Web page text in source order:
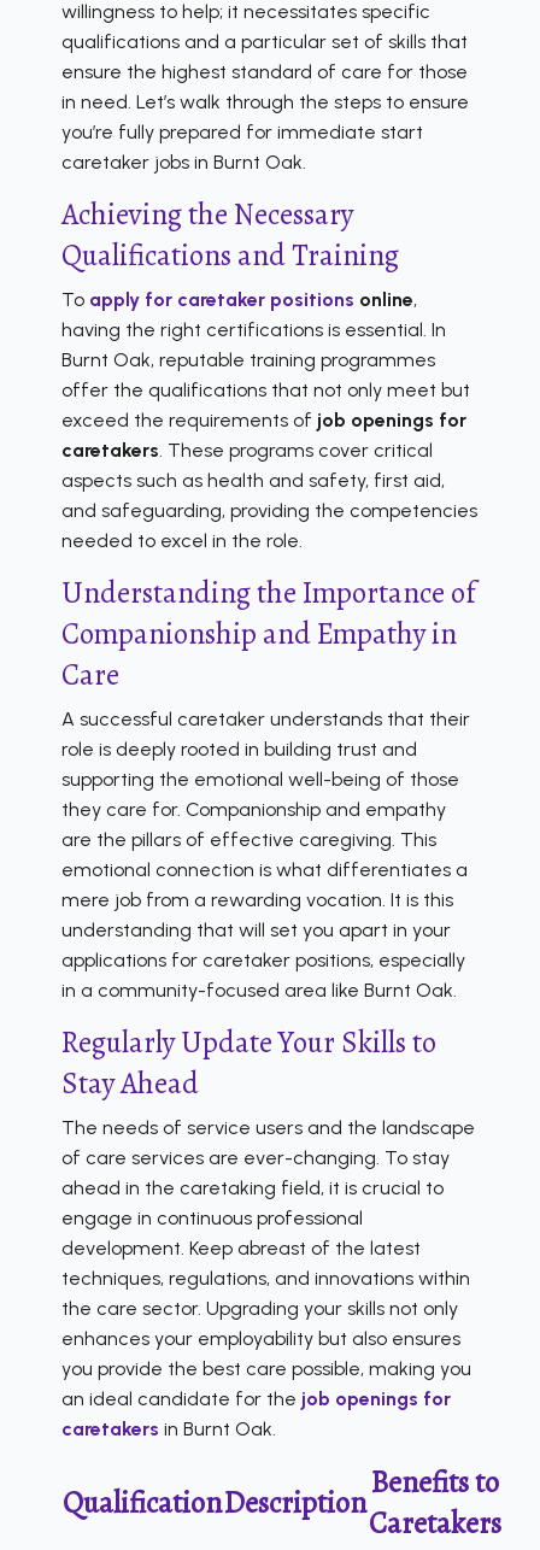
willingness to help; it necessitates specific
qualifications and a particular set of skills that
ensure the highest standard of care for those
in need. Let’s walk through the steps to ensure
you’re fully prepared for immediate start
caretaker jobs in Burnt Oak.
Achieving the Necessary
Qualifications and Training
To apply for caretaker positions online,
having the right certifications is essential. In
Burnt Oak, reputable training programmes
offer the qualifications that not only meet but
exceed the requirements of job openings for
caretakers. These programs cover critical
aspects such as health and safety, first aid,
and safeguarding, providing the competencies
needed to excel in the role.
Understanding the Importance of
Companionship and Empathy in
Care
A successful caretaker understands that their
role is deeply rooted in building trust and
supporting the emotional well-being of those
they care for. Companionship and empathy
are the pillars of effective caregiving. This
emotional connection is what differentiates a
mere job from a rewarding vocation. It is this
understanding that will set you apart in your
applications for caretaker positions, especially
in a community-focused area like Burnt Oak.
Regularly Update Your Skills to
Stay Ahead
The needs of service users and the landscape
of care services are ever-changing. To stay
ahead in the caretaking field, it is crucial to
engage in continuous professional
development. Keep abreast of the latest
techniques, regulations, and innovations within
the care sector. Upgrading your skills not only
enhances your employability but also ensures
you provide the best care possible, making you
an ideal candidate for the job openings for
caretakers in Burnt Oak.
QualificationDescription
Benefits to
Caretakers